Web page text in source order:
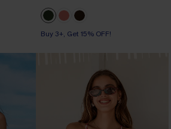
Buy 3+, Get 15% OFF!